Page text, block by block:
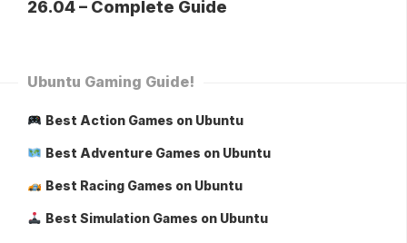
26.04 – Complete Guide
Ubuntu Gaming Guide!
Best Action Games on Ubuntu
Best Adventure Games on Ubuntu
Best Racing Games on Ubuntu
Best Simulation Games on Ubuntu